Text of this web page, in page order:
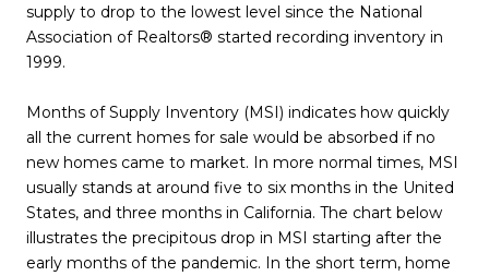
supply to drop to the lowest level since the National
Association of Realtors® started recording inventory in
1999.
Months of Supply Inventory (MSI) indicates how quickly
all the current homes for sale would be absorbed if no
new homes came to market. In more normal times, MSI
usually stands at around five to six months in the United
States, and three months in California. The chart below
illustrates the precipitous drop in MSI starting after the
early months of the pandemic. In the short term, home